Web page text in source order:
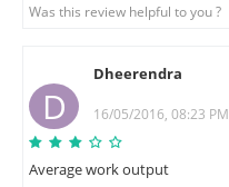
Was this review helpful to you ?
D
Dheerendra
16/05/2016, 08:23 PM
Average work output